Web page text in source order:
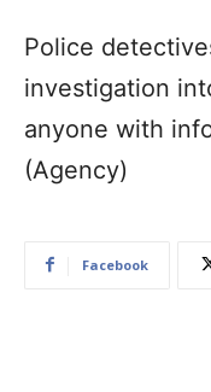
Police
investigation
anyone with
(Agency)
Facebook